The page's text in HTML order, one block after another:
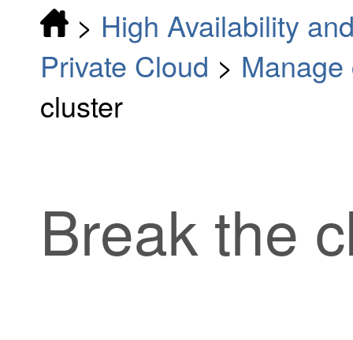
> High Availability
Private Cloud >
cluster
Break the